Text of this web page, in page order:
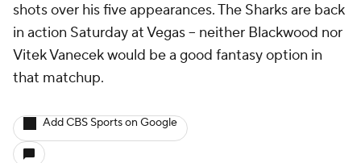
shots over his five appearances. The Sharks are back
in action Saturday at Vegas -- neither Blackwood nor
Vitek Vanecek would be a good fantasy option in
that matchup.
Add CBS Sports on Google